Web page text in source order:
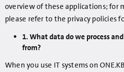
overview of these applications; for
please refer to the privacy policies
1. What data do we process
from?
When you use IT systems on